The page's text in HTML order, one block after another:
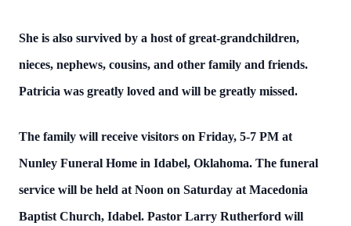
She is also survived by a host of great-grandchildren,
nieces, nephews, cousins, and other family and friends.
Patricia was greatly loved and will be greatly missed.
The family will receive visitors on Friday, 5-7 PM at
Nunley Funeral Home in Idabel, Oklahoma. The funeral
service will be held at Noon on Saturday at Macedonia
Baptist Church, Idabel. Pastor Larry Rutherford will